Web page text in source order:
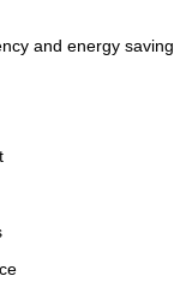
and energy saving